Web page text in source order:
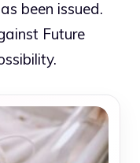
been issued.
Future